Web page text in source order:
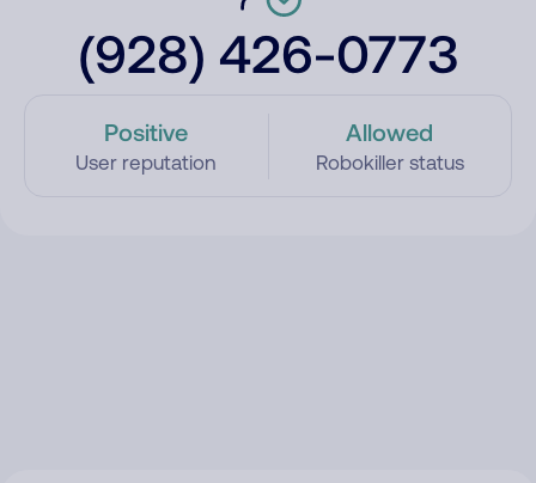
(928) 426-0773
Positive
User reputation
Allowed
Robokiller status